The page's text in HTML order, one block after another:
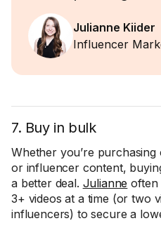
Julianne Kiider
Influencer
7. Buy in bulk
Whether you’re
or influencer content,
a better deal. Julianne often
3+ videos at a time (or two
influencers) to secure a